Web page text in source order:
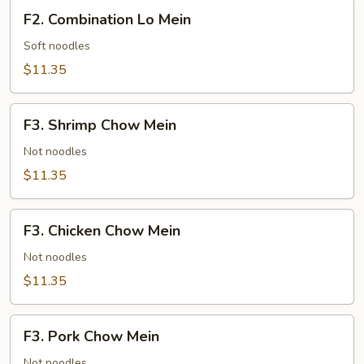
Combination
Lo
Mein
F2. Combination Lo Mein
Soft noodles
$11.35
Shrimp
Chow
Mein
F3. Shrimp Chow Mein
Not noodles
$11.35
Chicken
Chow
Mein
F3. Chicken Chow Mein
Not noodles
$11.35
Pork
F3. Pork Chow Mein